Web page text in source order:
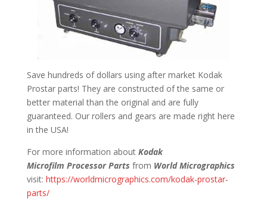
Save hundreds of dollars using after market Kodak
Prostar parts! They are constructed of the same or
better material than the original and are fully
guaranteed. Our rollers and gears are made right here
in the USA!
For more information about Kodak
Microfilm Processor Parts from World Micrographics
visit: https://worldmicrographics.com/kodak-prostar-
parts/